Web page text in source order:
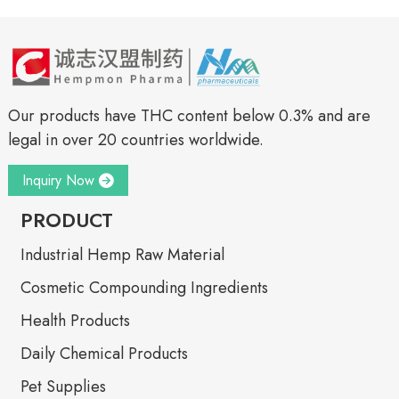
Our products have THC content below 0.3% and are
legal in over 20 countries worldwide.
Inquiry Now
PRODUCT
Industrial Hemp Raw Material
Cosmetic Compounding Ingredients
Health Products
Daily Chemical Products
Pet Supplies